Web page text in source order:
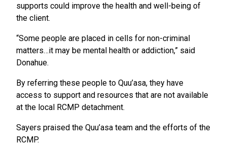
supports could improve the health and well-being of
the client.
“Some people are placed in cells for non-criminal
matters…it may be mental health or addiction,” said
Donahue.
By referring these people to Quu’asa, they have
access to support and resources that are not available
at the local RCMP detachment.
Sayers praised the Quu’asa team and the efforts of the
RCMP.